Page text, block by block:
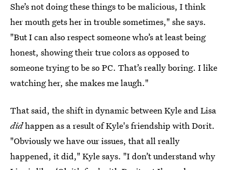
She’s not doing these things to be malicious, I think
her mouth gets her in trouble sometimes," she says.
"But I can also respect someone who’s at least being
honest, showing their true colors as opposed to
someone trying to be so PC. That’s really boring. I like
watching her, she makes me laugh."
That said, the shift in dynamic between Kyle and Lisa
didhappen as a result of Kyle's friendship with Dorit.
"Obviously we have our issues, that all really
happened, it did," Kyle says. "I don’t understand why